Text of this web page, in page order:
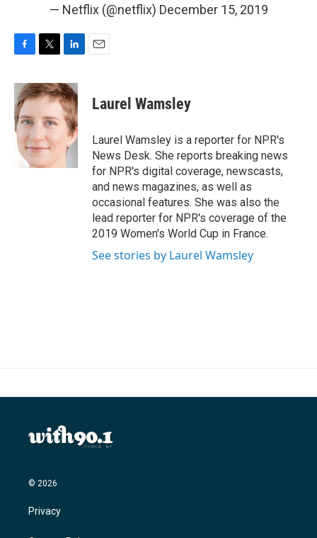
— Netflix (@netflix) December 15, 2019
F
c
e
b
o
o
k
T
i
t
e
r
L
n
k
e
d
n
E
Laurel Wamsley
Laurel Wamsley is a reporter for NPR's
News Desk. She reports breaking news
for NPR's digital coverage, newscasts,
and news magazines, as well as
occasional features. She was also the
lead reporter for NPR's coverage of the
2019 Women's World Cup in France.
See stories by Laurel Wamsley
© 2026
Privacy